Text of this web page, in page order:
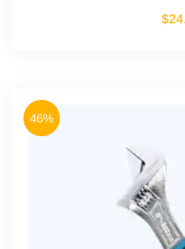
$
46%